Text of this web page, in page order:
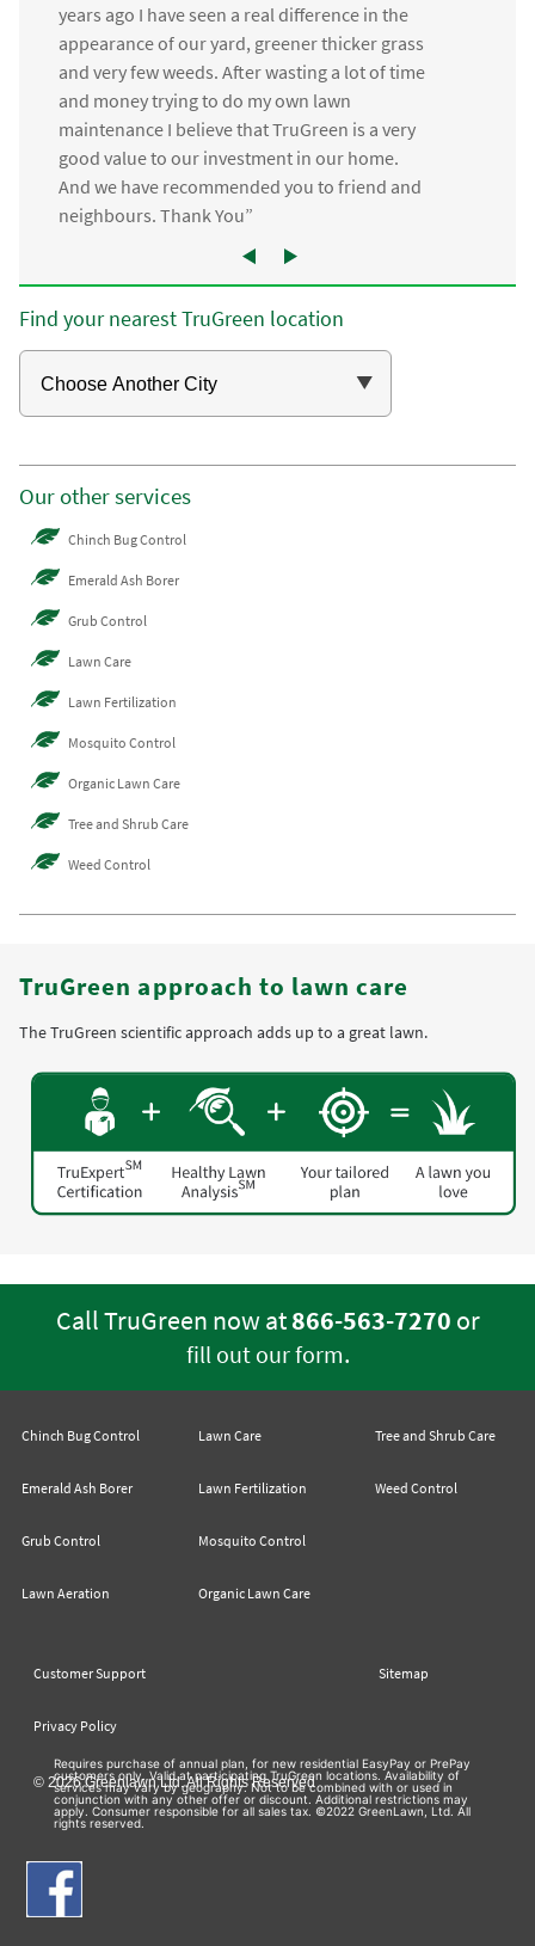
years ago I have seen a real difference in the
appearance of our yard, greener thicker grass
and very few weeds. After wasting a lot of time
and money trying to do my own lawn
maintenance I believe that TruGreen is a very
good value to our investment in our home.
And we have recommended you to friend and
neighbours. Thank You”
Find your nearest TruGreen location
Our other services
Chinch Bug Control
Emerald Ash Borer
Grub Control
Lawn Care
Lawn Fertilization
Mosquito Control
Organic Lawn Care
Tree and Shrub Care
Weed Control
TruGreen approach to lawn care
The TruGreen scientific approach adds up to a great lawn.
Call TruGreen now at866-563-7270 or
fill out our form.
Chinch Bug Control
Emerald Ash Borer
Grub Control
Lawn Aeration
Lawn Care
Lawn Fertilization
Mosquito Control
Organic Lawn Care
Tree and Shrub Care
Weed Control
Customer Support Sitemap
Privacy Policy
© 2026 Greenlawn Ltd. All Rights Reserved
Requires purchase of annual plan, for new residential EasyPay or PrePay
customers only. Valid at participating TruGreen locations. Availability of
services may vary by geography. Not to be combined with or used in
conjunction with any other offer or discount. Additional restrictions may
apply. Consumer responsible for all sales tax. ©2022 GreenLawn, Ltd. All
rights reserved.